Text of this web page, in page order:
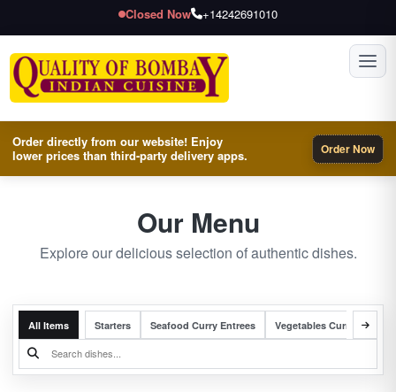
Closed Now +14242691010
Order directly from our website! Enjoy
lower prices than third-party delivery apps.
Order Now
Our Menu
Explore our delicious selection of authentic dishes.
All Items Starters Seafood Curry Entrees Vegetables Curry Entrees